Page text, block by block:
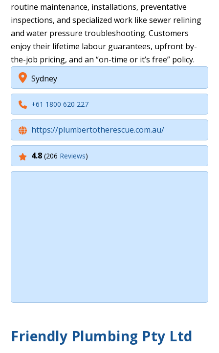
routine maintenance, installations, preventative
inspections, and specialized work like sewer relining
and water pressure troubleshooting. Customers
enjoy their lifetime labour guarantees, upfront by-
the-job pricing, and an “on-time or it’s free” policy.
Sydney
+61 1800 620 227
https://plumbertotherescue.com.au/
4.8(206 Reviews)
Friendly Plumbing Pty Ltd